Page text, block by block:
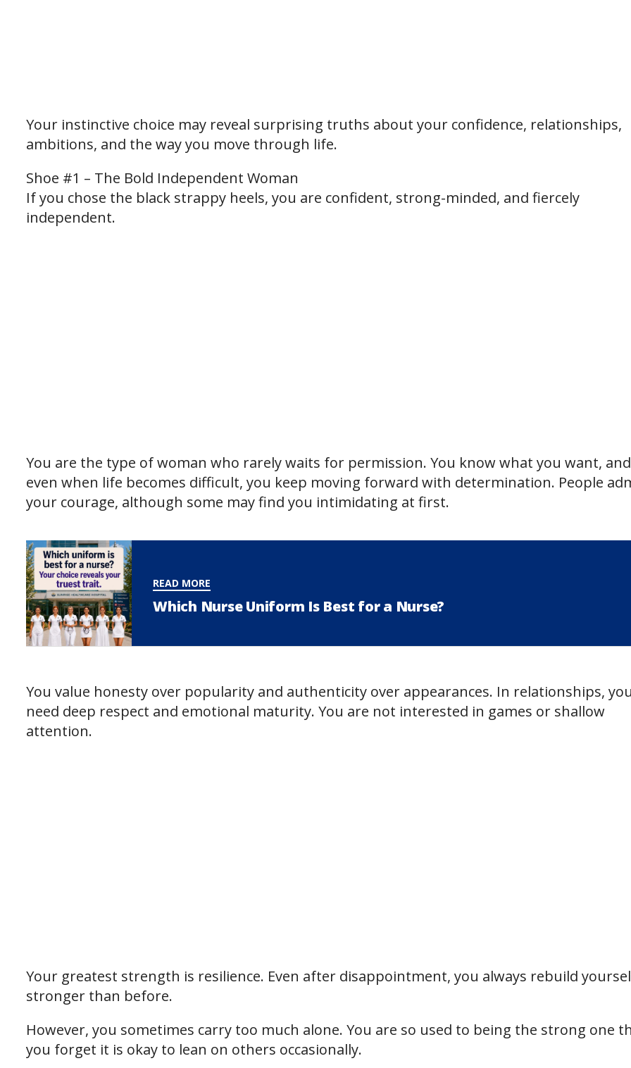
Your instinctive choice may reveal surprising truths about your confidence, relationships,
ambitions, and the way you move through life.
Shoe #1 – The Bold Independent Woman
If you chose the black strappy heels, you are confident, strong-minded, and fiercely
independent.
You are the type of woman who rarely waits for permission. You know what you want, and
even when life becomes difficult, you keep moving forward with determination. People
your courage, although some may find you intimidating at first.
READ MORE
Which Nurse Uniform Is Best for a Nurse?
You value honesty over popularity and authenticity over appearances. In relationships, you
need deep respect and emotional maturity. You are not interested in games or shallow
attention.
Your greatest strength is resilience. Even after disappointment, you always rebuild
stronger than before.
However, you sometimes carry too much alone. You are so used to being the strong one
you forget it is okay to lean on others occasionally.